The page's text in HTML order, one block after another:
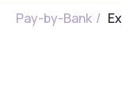
Pay-by-Bank /